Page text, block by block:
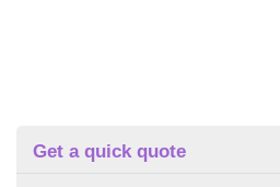
Get a quick quote